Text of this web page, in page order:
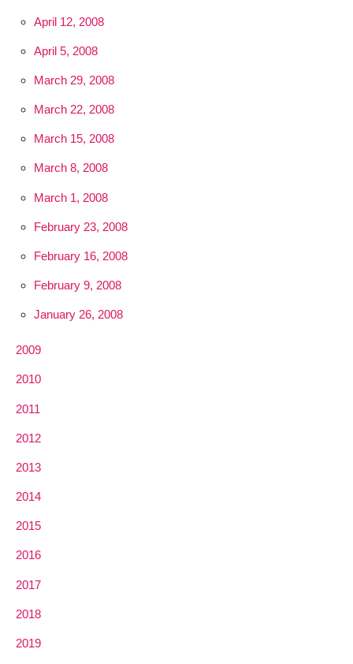
April 12, 2008
April 5, 2008
March 29, 2008
March 22, 2008
March 15, 2008
March 8, 2008
March 1, 2008
February 23, 2008
February 16, 2008
February 9, 2008
January 26, 2008
2009
2010
2011
2012
2013
2014
2015
2016
2017
2018
2019